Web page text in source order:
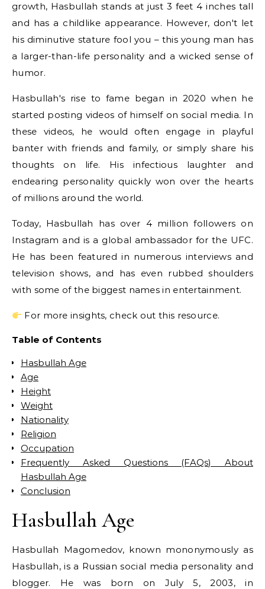
growth, Hasbullah stands at just 3 feet 4 inches tall
and has a childlike appearance. However, don't let
his diminutive stature fool you – this young man has
a larger-than-life personality and a wicked sense of
humor.
Hasbullah's rise to fame began in 2020 when he
started posting videos of himself on social media. In
these videos, he would often engage in playful
banter with friends and family, or simply share his
thoughts on life. His infectious laughter and
endearing personality quickly won over the hearts
of millions around the world.
Today, Hasbullah has over 4 million followers on
Instagram and is a global ambassador for the UFC.
He has been featured in numerous interviews and
television shows, and has even rubbed shoulders
with some of the biggest names in entertainment.
For more insights, check out this resource.
Table of Contents
Hasbullah Age
Age
Height
Weight
Nationality
Religion
Occupation
Frequently Asked Questions (FAQs) About
Hasbullah Age
Conclusion
Hasbullah Age
Hasbullah Magomedov, known mononymously as
Hasbullah, is a Russian social media personality and
blogger. He was born on July 5, 2003, in